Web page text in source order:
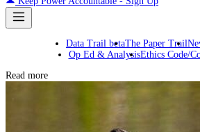
Data Trail betaThe Paper Trail
Op Ed & AnalysisEthics Code/
Read more